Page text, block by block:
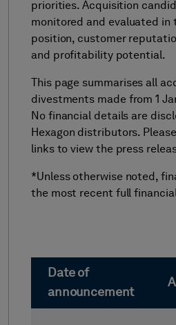
priorities. Acquisition
monitored and evaluated in
position, customer
and profitability potential.
This page summarises all
divestments made from 1
No financial details are
Hexagon distributors.
links to view the press
*Unless otherwise noted,
the most recent full
Date of
announcement